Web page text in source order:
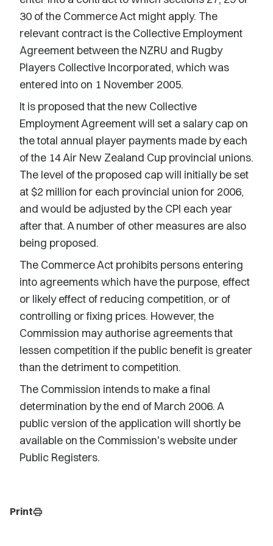
30 of the Commerce Act might apply. The
relevant contract is the Collective Employment
Agreement between the NZRU and Rugby
Players Collective Incorporated, which was
entered into on 1 November 2005.
It is proposed that the new Collective
Employment Agreement will set a salary cap on
the total annual player payments made by each
of the 14 Air New Zealand Cup provincial unions.
The level of the proposed cap will initially be set
at $2 million for each provincial union for 2006,
and would be adjusted by the CPI each year
after that. A number of other measures are also
being proposed.
The Commerce Act prohibits persons entering
into agreements which have the purpose, effect
or likely effect of reducing competition, or of
controlling or fixing prices. However, the
Commission may authorise agreements that
lessen competition if the public benefit is greater
than the detriment to competition.
The Commission intends to make a final
determination by the end of March 2006. A
public version of the application will shortly be
available on the Commission's website under
Public Registers.
Printprint